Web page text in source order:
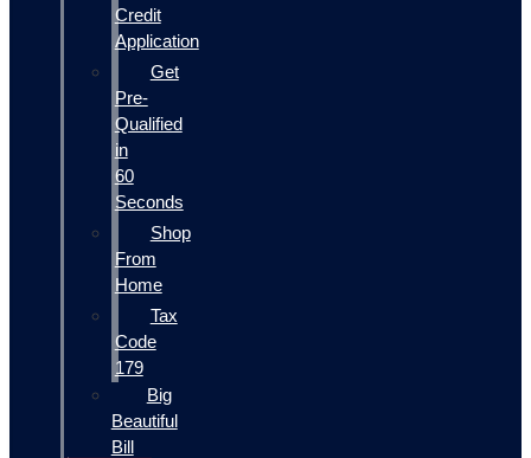
Credit
Application
Get
Pre-
Qualified
in
60
Seconds
Shop
From
Home
Tax
Code
179
Big
Beautiful
Bill